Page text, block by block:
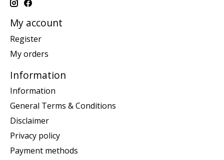
My account
Register
My orders
Information
Information
General Terms & Conditions
Disclaimer
Privacy policy
Payment methods